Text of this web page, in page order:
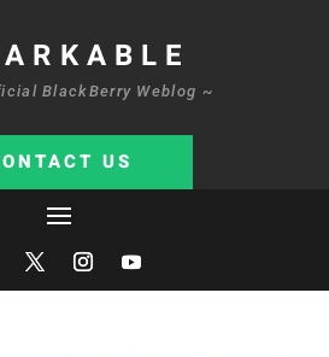
BlackBerry Weblog ~
US